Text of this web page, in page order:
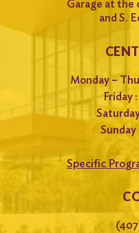
Garage at the
and S.
Monday –
Friday
Sunday
Specific